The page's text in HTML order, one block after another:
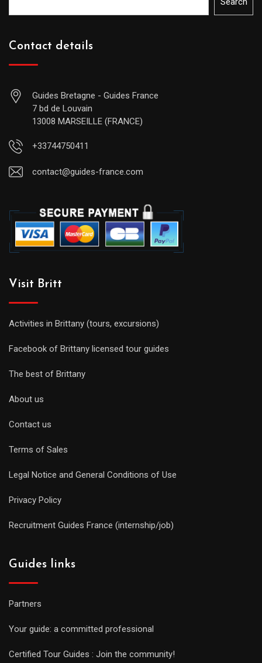
Contact details
Guides Bretagne - Guides France
7 bd de Louvain
13008 MARSEILLE (FRANCE)
+33744750411
contact@guides-france.com
Visit Britt
Activities in Brittany (tours, excursions)
Facebook of Brittany licensed tour guides
The best of Brittany
About us
Contact us
Terms of Sales
Legal Notice and General Conditions of Use
Privacy Policy
Recruitment Guides France (internship/job)
Guides links
Partners
Your guide: a committed professional
Certified Tour Guides : Join the community!